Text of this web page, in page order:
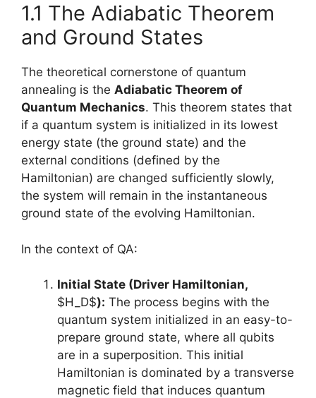
1.1 The Adiabatic Theorem
and Ground States
The theoretical cornerstone of quantum
annealing is the Adiabatic Theorem of
Quantum Mechanics. This theorem states that
if a quantum system is initialized in its lowest
energy state (the ground state) and the
external conditions (defined by the
Hamiltonian) are changed sufficiently slowly,
the system will remain in the instantaneous
ground state of the evolving Hamiltonian.
In the context of QA:
Initial State (Driver Hamiltonian,
$H_D$): The process begins with the
quantum system initialized in an easy-to-
prepare ground state, where all qubits
are in a superposition. This initial
Hamiltonian is dominated by a transverse
magnetic field that induces quantum